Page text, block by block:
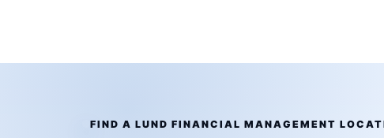
FIND A LUND FINANCIAL MANAGEMENT